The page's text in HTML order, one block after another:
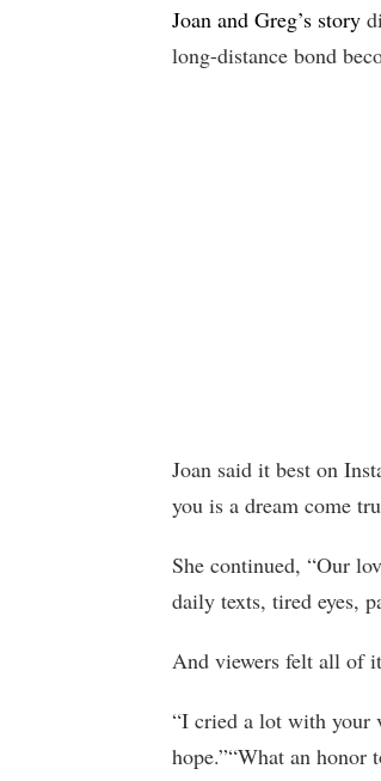
Joan and Greg’s story
long-distance bond
Joan said it best on
you is a dream come
She continued, “Our
daily texts, tired eyes,
And viewers felt all of
“I cried a lot with your
hope.”“What an honor